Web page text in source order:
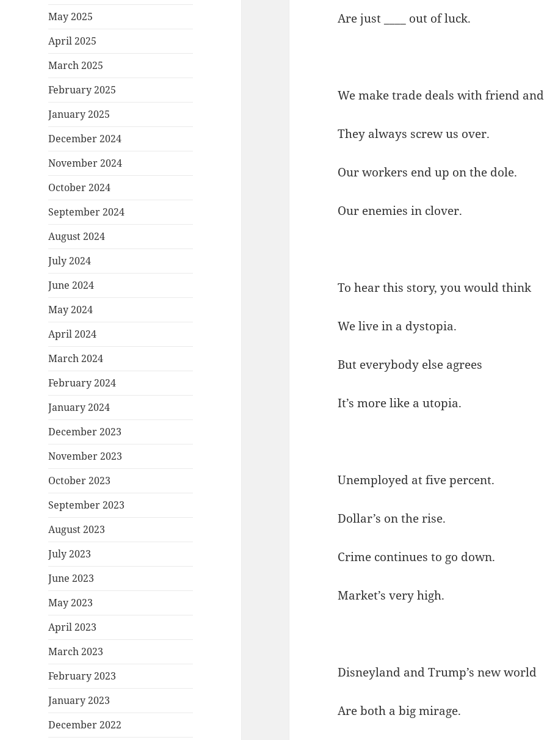
May 2025
April 2025
March 2025
February 2025
January 2025
December 2024
November 2024
October 2024
September 2024
August 2024
July 2024
June 2024
May 2024
April 2024
March 2024
February 2024
January 2024
December 2023
November 2023
October 2023
September 2023
August 2023
July 2023
June 2023
May 2023
April 2023
March 2023
February 2023
January 2023
December 2022
Are just ____ out of luck.
We make trade deals with friend and
They always screw us over.
Our workers end up on the dole.
Our enemies in clover.
To hear this story, you would think
We live in a dystopia.
But everybody else agrees
It’s more like a utopia.
Unemployed at five percent.
Dollar’s on the rise.
Crime continues to go down.
Market’s very high.
Disneyland and Trump’s new world
Are both a big mirage.